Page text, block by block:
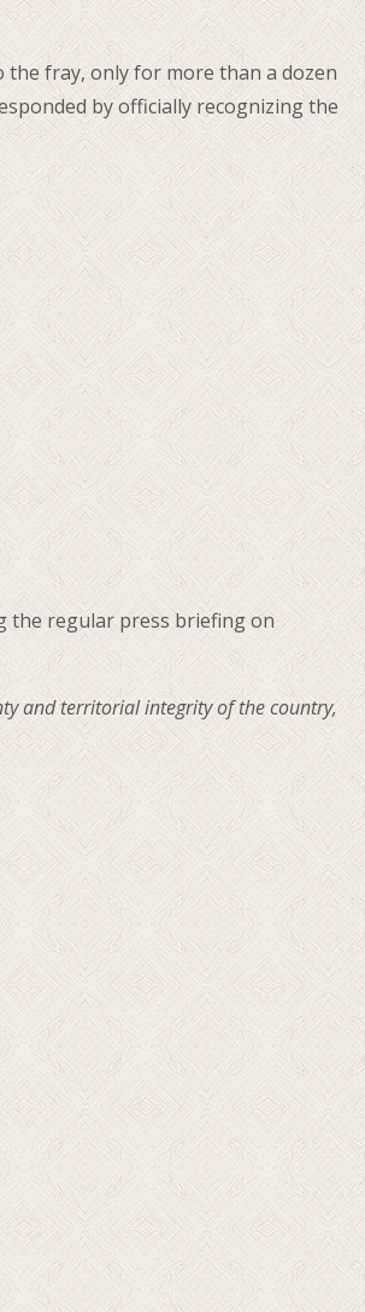
fray, only for more than a dozen
by officially recognizing the
the regular press briefing on
and territorial integrity of the country,